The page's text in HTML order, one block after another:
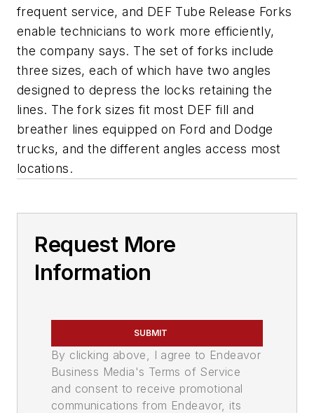
frequent service, and DEF Tube Release Forks
enable technicians to work more efficiently,
the company says. The set of forks include
three sizes, each of which have two angles
designed to depress the locks retaining the
lines. The fork sizes fit most DEF fill and
breather lines equipped on Ford and Dodge
trucks, and the different angles access most
locations.
Request More
Information
SUBMIT
By clicking above, I agree to Endeavor
Business Media's Terms of Service
and consent to receive promotional
communications from Endeavor, its